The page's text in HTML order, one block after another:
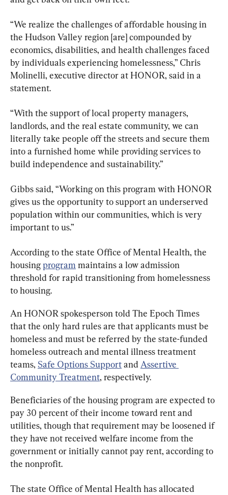
“We realize the challenges of affordable housing in
the Hudson Valley region [are] compounded by
economics, disabilities, and health challenges faced
by individuals experiencing homelessness,” Chris
Molinelli, executive director at HONOR, said in a
statement.
“With the support of local property managers,
landlords, and the real estate community, we can
literally take people off the streets and secure them
into a furnished home while providing services to
build independence and sustainability.”
Gibbs said, “Working on this program with HONOR
gives us the opportunity to support an underserved
population within our communities, which is very
important to us.”
According to the state Office of Mental Health, the
housing program maintains a low admission
threshold for rapid transitioning from homelessness
to housing.
An HONOR spokesperson told The Epoch Times
that the only hard rules are that applicants must be
homeless and must be referred by the state-funded
homeless outreach and mental illness treatment
teams, Safe Options Support and Assertive
Community Treatment, respectively.
Beneficiaries of the housing program are expected to
pay 30 percent of their income toward rent and
utilities, though that requirement may be loosened if
they have not received welfare income from the
government or initially cannot pay rent, according to
the nonprofit.
The state Office of Mental Health has allocated